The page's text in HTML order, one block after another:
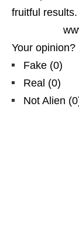
fruitful results.
Your opinion?
Fake (0)
Real (0)
Not Alien (0